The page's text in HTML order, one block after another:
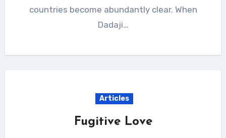
countries become abundantly clear. When
Dadaji…
Articles
Fugitive Love